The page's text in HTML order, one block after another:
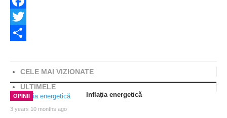
Facebook
Twitter
CELE MAI VIZIONATE
ULTIMELE
OPINII
3 years 10 months ago
Inflația energetică